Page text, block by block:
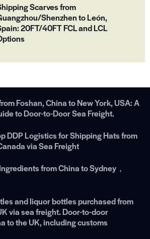
Scarves from
Shenzhen to León,
20FT/40FT FCL and LCL
Foshan, China to New York, USA: A
to Door-to-Door Sea Freight.
DDP Logistics for Shipping Hats from
via Sea Freight
from China to Sydney，
and liquor bottles purchased from
via sea freight. Door-to-door
to the UK, including customs